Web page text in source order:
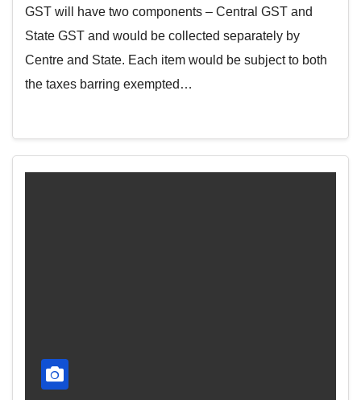
GST will have two components – Central GST and
State GST and would be collected separately by
Centre and State. Each item would be subject to both
the taxes barring exempted…